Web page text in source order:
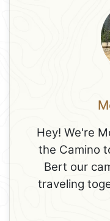
Hey! We're
the Camino
Bert our
traveling